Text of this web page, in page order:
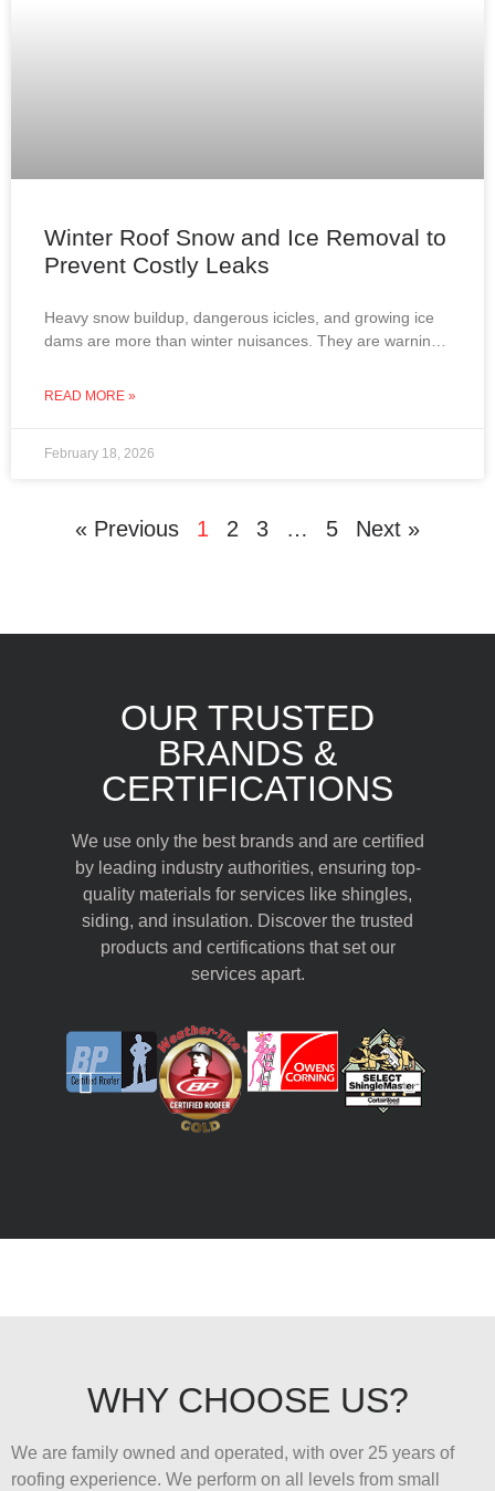
Winter Roof Snow and Ice Removal to
Prevent Costly Leaks
Heavy snow buildup, dangerous icicles, and growing ice
dams are more than winter nuisances. They are warning
READ MORE »
February 18, 2026
« Previous 1 2 3 … 5 Next »
OUR TRUSTED
BRANDS &
CERTIFICATIONS
We use only the best brands and are certified
by leading industry authorities, ensuring top-
quality materials for services like shingles,
siding, and insulation. Discover the trusted
products and certifications that set our
services apart.
WHY CHOOSE US?
We are family owned and operated, with over 25 years of
roofing experience. We perform on all levels from small